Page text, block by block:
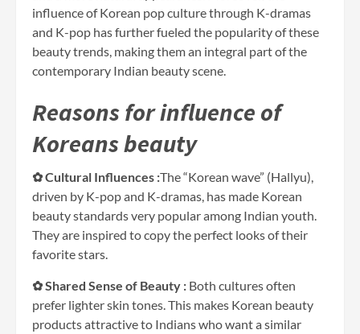
influence of Korean pop culture through K-dramas
and K-pop has further fueled the popularity of these
beauty trends, making them an integral part of the
contemporary Indian beauty scene.
Reasons for influence of
Koreans beauty
✿ Cultural Influences :The “Korean wave” (Hallyu),
driven by K-pop and K-dramas, has made Korean
beauty standards very popular among Indian youth.
They are inspired to copy the perfect looks of their
favorite stars.
✿ Shared Sense of Beauty : Both cultures often
prefer lighter skin tones. This makes Korean beauty
products attractive to Indians who want a similar